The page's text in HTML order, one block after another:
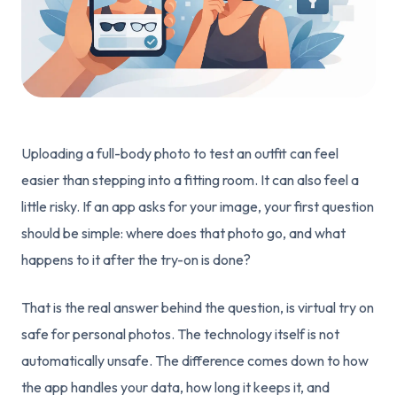
Uploading a full-body photo to test an outfit can feel
easier than stepping into a fitting room. It can also feel a
little risky. If an app asks for your image, your first question
should be simple: where does that photo go, and what
happens to it after the try-on is done?
That is the real answer behind the question, is virtual try on
safe for personal photos. The technology itself is not
automatically unsafe. The difference comes down to how
the app handles your data, how long it keeps it, and